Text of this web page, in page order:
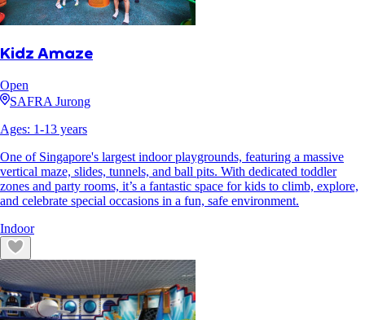
Kidz Amaze
Open
SAFRA Jurong
Ages: 1-13 years
One of Singapore's largest indoor playgrounds, featuring a massive
vertical maze, slides, tunnels, and ball pits. With dedicated toddler
zones and party rooms, it’s a fantastic space for kids to climb, explore,
and celebrate special occasions in a fun, safe environment.
Indoor